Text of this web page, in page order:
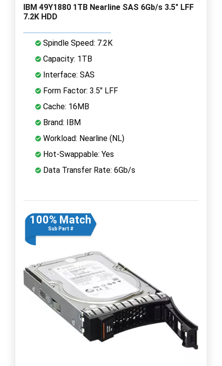
IBM 49Y1880 1TB Nearline SAS 6Gb/s 3.5" LFF
7.2K HDD
Spindle Speed: 7.2K
Capacity: 1TB
Interface: SAS
Form Factor: 3.5" LFF
Cache: 16MB
Brand: IBM
Workload: Nearline (NL)
Hot-Swappable: Yes
Data Transfer Rate: 6Gb/s
100% Match
Sub Part #